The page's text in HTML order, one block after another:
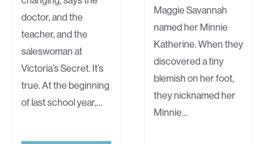
doctor, and the
teacher, and the
saleswoman at
Victoria’s Secret. It’s
true. At the beginning
of last school year,…
Maggie Savannah
named her Minnie
Katherine. When they
discovered a tiny
blemish on her foot,
they nicknamed her
Minnie…